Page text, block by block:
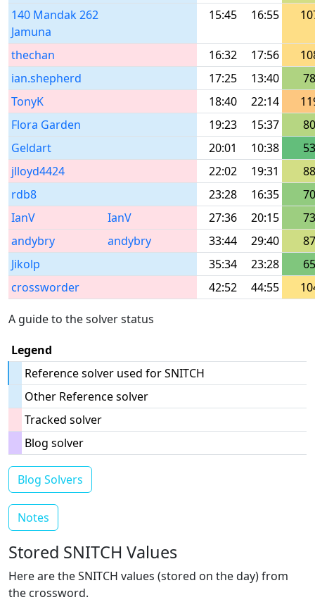
140 Mandak 262
Jamuna
15:45 16:55
thechan 16:32 17:56
ian.shepherd
17:25 13:40
78
TonyK
18:40 22:14
Flora Garden
19:23 15:37
80
Geldart
20:01 10:38
53
jlloyd4424
22:02 19:31
88
rdb8
23:28 16:35
70
IanV
IanV 27:36 20:15
73
andybry
andybry 33:44 29:40
87
Jikolp
35:34 23:28
65
crossworder
42:52 44:55
A guide to the solver status
Legend
Reference solver used for SNITCH
Other Reference solver
Tracked solver
Blog solver
Blog Solvers
Notes
Stored SNITCH Values
Here are the SNITCH values (stored on the day) from
the crossword.